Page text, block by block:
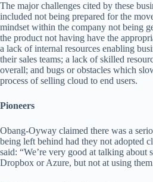
The major challenges cited by these
included not being prepared for the
mindset within the company not being
the product not having have the
a lack of internal resources enabling
their sales teams; a lack of skilled
overall; and bugs or obstacles which
process of selling cloud to end users.
Pioneers
Obang-Oyway claimed there was a
being left behind had they not adopted
said: “We’re very good at talking about
Dropbox or Azure, but not at using